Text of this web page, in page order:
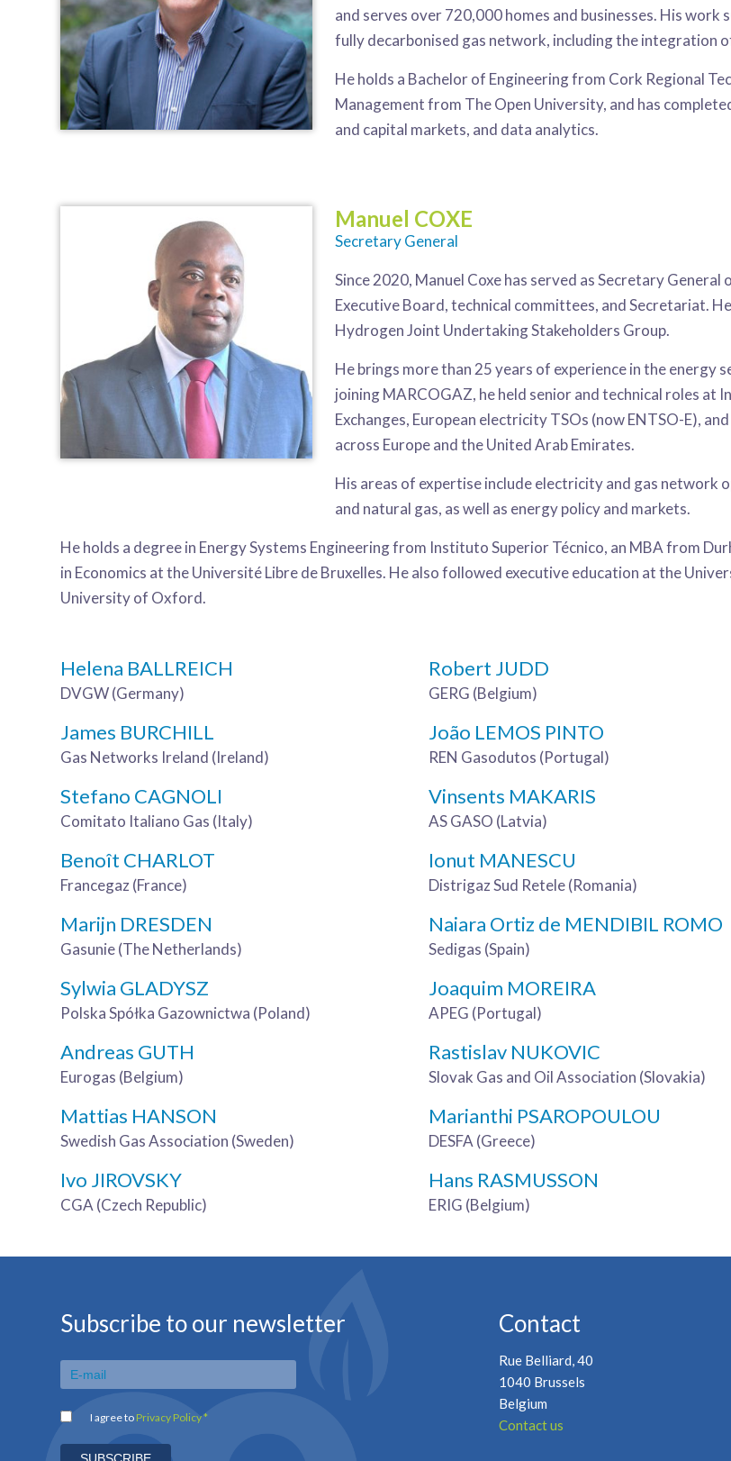
and serves over 720,000 homes and businesses. His
fully decarbonised gas network, including the integration
He holds a Bachelor of Engineering from Cork Regional
Management from The Open University, and has
and capital markets, and data analytics.
Manuel COXE
Secretary General
Since 2020, Manuel Coxe has served as Secretary
Executive Board, technical committees, and Secretariat.
Hydrogen Joint Undertaking Stakeholders Group.
He brings more than 25 years of experience in the
joining MARCOGAZ, he held senior and technical roles at
Exchanges, European electricity TSOs (now ENTSO-E),
across Europe and the United Arab Emirates.
His areas of expertise include electricity and gas network
and natural gas, as well as energy policy and markets.
He holds a degree in Energy Systems Engineering from Instituto Superior Técnico, an MBA from
in Economics at the Université Libre de Bruxelles. He also followed executive education at the
University of Oxford.
Helena BALLREICH
DVGW (Germany)
James BURCHILL
Gas Networks Ireland (Ireland)
Stefano CAGNOLI
Comitato Italiano Gas (Italy)
Benoît CHARLOT
Francegaz (France)
Marijn DRESDEN
Gasunie (The Netherlands)
Sylwia GLADYSZ
Polska Spółka Gazownictwa (Poland)
Andreas GUTH
Eurogas (Belgium)
Mattias HANSON
Swedish Gas Association (Sweden)
Ivo JIROVSKY
CGA (Czech Republic)
Robert JUDD
GERG (Belgium)
João LEMOS PINTO
REN Gasodutos (Portugal)
Vinsents MAKARIS
AS GASO (Latvia)
Ionut MANESCU
Distrigaz Sud Retele (Romania)
Naiara Ortiz de MENDIBIL ROMO
Sedigas (Spain)
Joaquim MOREIRA
APEG (Portugal)
Rastislav NUKOVIC
Slovak Gas and Oil Association (Slovakia)
Marianthi PSAROPOULOU
DESFA (Greece)
Hans RASMUSSON
ERIG (Belgium)
Subscribe to our newsletter
I agree to Privacy Policy *
Contact
Rue Belliard, 40
1040 Brussels
Belgium
Contact us